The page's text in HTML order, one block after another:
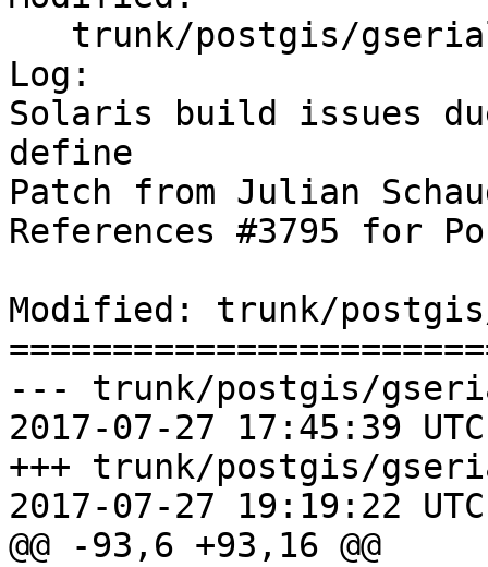
Log:
Solaris build issues
define
Patch from Julian
References #3795 for
Modified: trunk/
--- trunk/postgis/
2017-07-27 17:45:39
+++ trunk/postgis/
2017-07-27 19:19:22
@@ -93,6 +93,16 @@